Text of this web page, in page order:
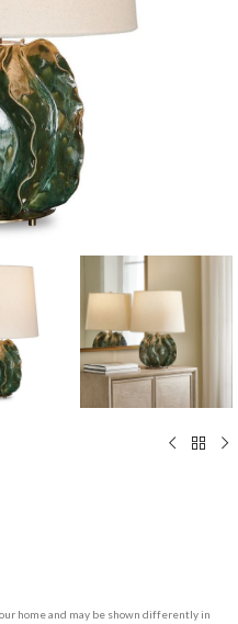
home and may be shown differently in